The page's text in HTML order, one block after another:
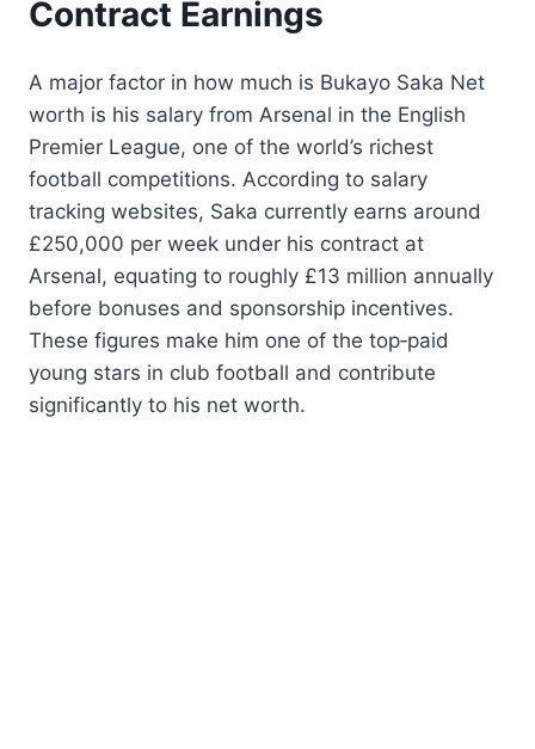
Contract Earnings
A major factor in how much is Bukayo Saka Net
worth is his salary from Arsenal in the English
Premier League, one of the world’s richest
football competitions. According to salary
tracking websites, Saka currently earns around
£250,000 per week under his contract at
Arsenal, equating to roughly £13 million annually
before bonuses and sponsorship incentives.
These figures make him one of the top‑paid
young stars in club football and contribute
significantly to his net worth.